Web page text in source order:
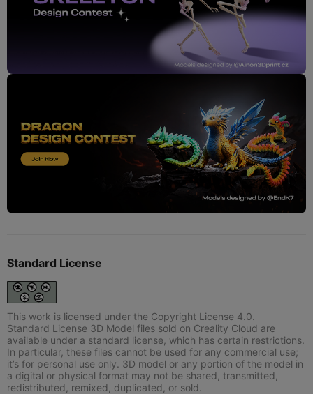
Standard License
This work is licensed under the Copyright License 4.0.
Standard License 3D Model files sold on Creality Cloud are
available under a standard license, which has certain restrictions.
In particular, these files cannot be used for any commercial use;
it’s for personal use only. 3D model or any portion of the model in
a digital or physical format may not be shared, transmitted,
redistributed, remixed, duplicated, or sold.